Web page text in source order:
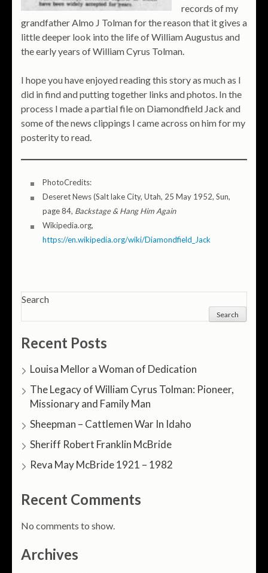
records of my
grandfather Almo J Tolman for the reason that it gives a
little deeper look into the life of William Augustus and
the early years of William Cyrus Tolman.
I hope you have enjoyed reading this story as much as I
did in find and putting together links and photos. In the
process I made a partial file on Diamondfield Jack and
some of the news clippings I came across on him for my
posterity to read.
PhotoCredits:
Deseret News (Salt lake City, Utah, 25 May 1952, Sun,
page 84, Backstage & Hang Him Again
Wikipedia.org,
https://en.wikipedia.org/wiki/Diamondfield_Jack
Search
Search
Recent Posts
Louisa Mellor a Woman of Dedication
The Legacy of William Cyrus Tolman: Pioneer,
Missionary and Family Man
Sheepman – Cattlemen War In Idaho
Sheriff Robert Franklin McBride
Reva May McBride 1921 – 1982
Recent Comments
No comments to show.
Archives